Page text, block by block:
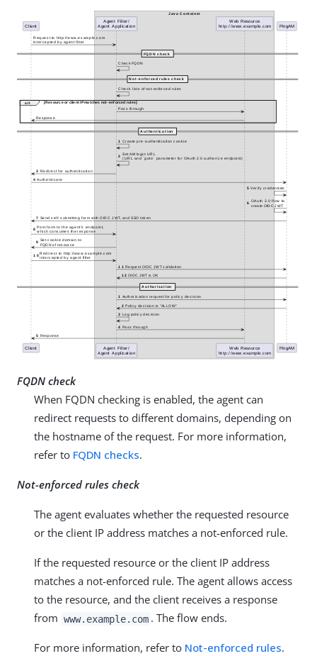
FQDN check
When FQDN checking is enabled, the agent can
redirect requests to different domains, depending on
the hostname of the request. For more information,
refer to FQDN checks.
Not-enforced rules check
The agent evaluates whether the requested resource
or the client IP address matches a not-enforced rule.
If the requested resource or the client IP address
matches a not-enforced rule. The agent allows access
to the resource, and the client receives a response
from www.example.com . The flow ends.
For more information, refer to Not-enforced rules.